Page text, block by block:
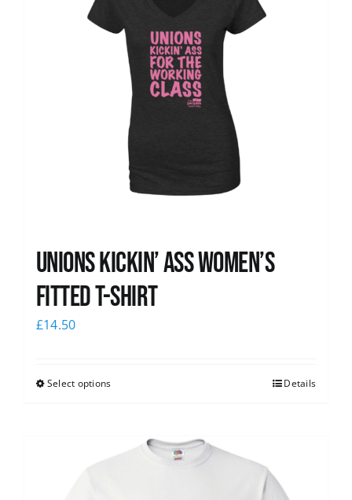
Unions kickin’ Ass Women’s
Fitted T-shirt
£14.50
Select options Details